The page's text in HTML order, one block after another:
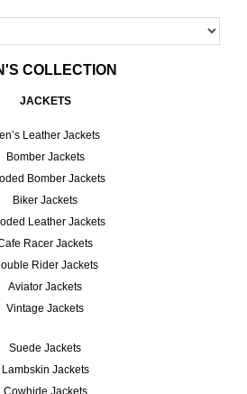
COLLECTION
JACKETS
Leather Jackets
Bomber Jackets
Bomber Jackets
Biker Jackets
Leather Jackets
Racer Jackets
Rider Jackets
Aviator Jackets
Vintage Jackets
Suede Jackets
Lambskin Jackets